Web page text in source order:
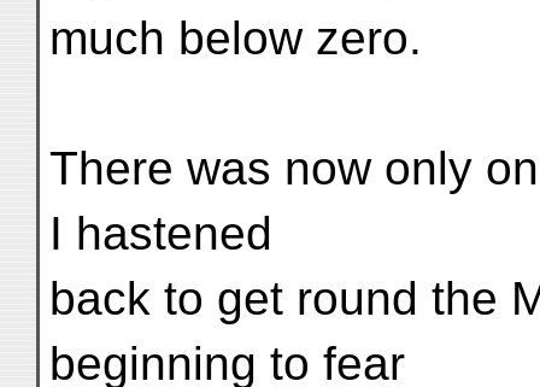
much below zero.
There was now only
I hastened
back to get round the
beginning to fear